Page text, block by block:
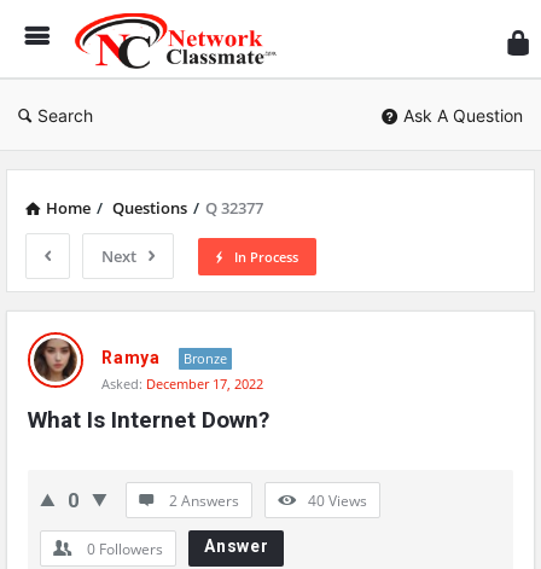
Search Ask A Question
Home / Questions / Q 32377
Next In Process
Network
Classmate
Latest
Questions
Ramya
Bronze
Asked: December 17, 2022
What Is Internet Down?
0 2 Answers 40Views
0 Followers Answer